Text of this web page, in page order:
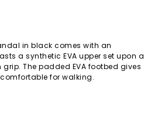
in black comes with an
a synthetic EVA upper set upon a
The padded EVA footbed gives
for walking.